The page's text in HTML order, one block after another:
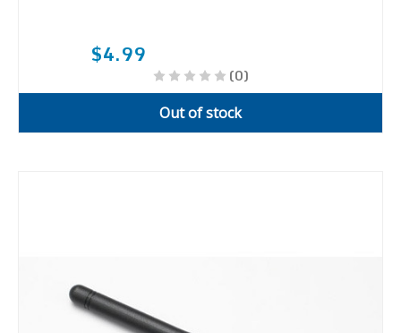
$4.99
(0)
Out of stock